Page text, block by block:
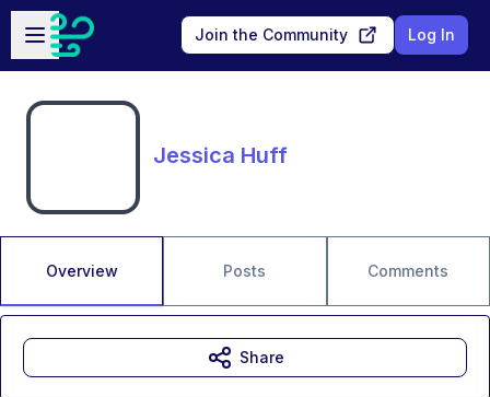
Skip to main content
Open sidebar
Join the Community Log In
Jessica Huff
Overview Posts Comments
Share